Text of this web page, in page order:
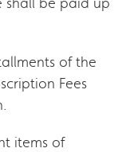
of the
Fees
items of